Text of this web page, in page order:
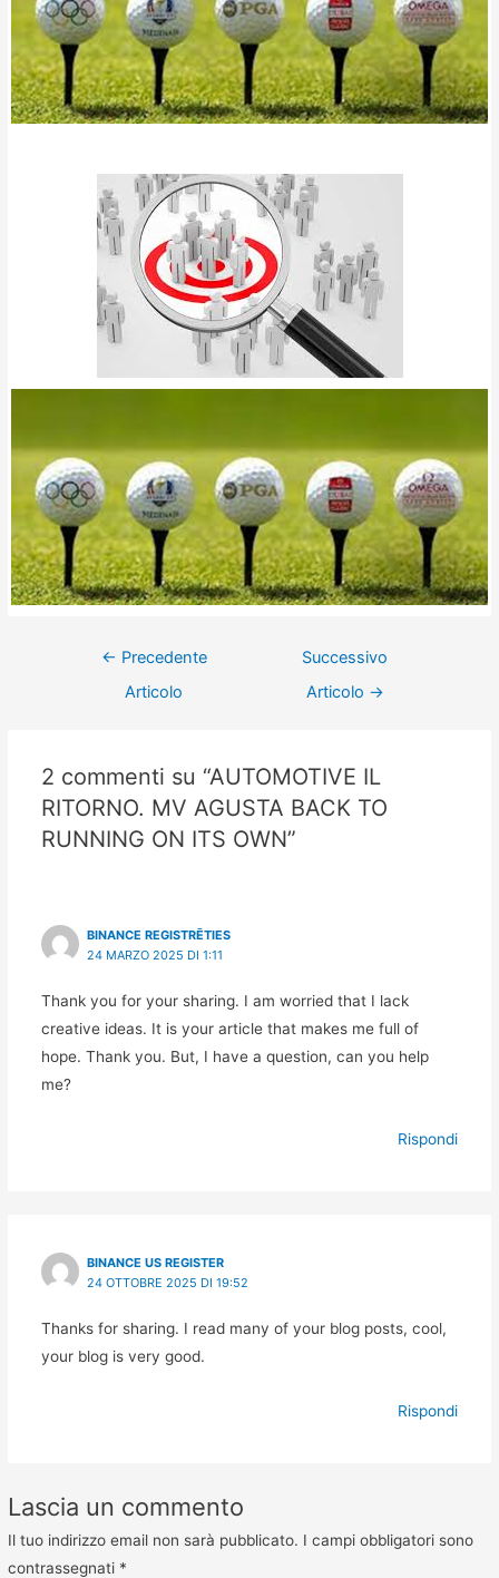
← Precedente
Articolo
Successivo
Articolo →
2 commenti su “AUTOMOTIVE IL
RITORNO. MV AGUSTA BACK TO
RUNNING ON ITS OWN”
BINANCE REGISTRĒTIES
24 MARZO 2025 DI 1:11
Thank you for your sharing. I am worried that I lack
creative ideas. It is your article that makes me full of
hope. Thank you. But, I have a question, can you help
me?
Rispondi
BINANCE US REGISTER
24 OTTOBRE 2025 DI 19:52
Thanks for sharing. I read many of your blog posts, cool,
your blog is very good.
Rispondi
Lascia un commento
Il tuo indirizzo email non sarà pubblicato. I campi obbligatori sono
contrassegnati *